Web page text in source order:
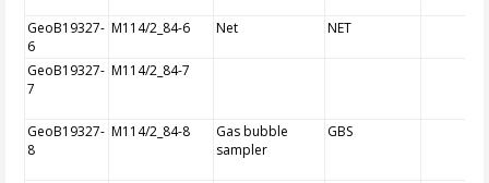
GeoB19327-
6
M114/2_84-6 Net NET
GeoB19327-
7
M114/2_84-7
GeoB19327-
8
M114/2_84-8
Gas bubble
sampler
GBS